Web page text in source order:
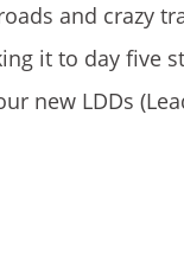
and crazy
it to day
new LDDs